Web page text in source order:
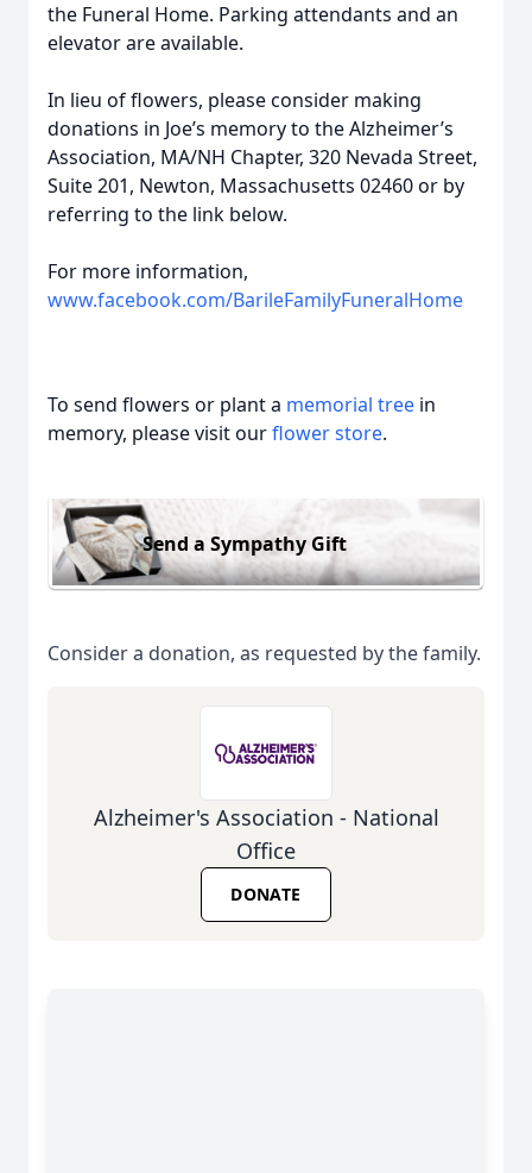
the Funeral Home. Parking attendants and an
elevator are available.
In lieu of flowers, please consider making
donations in Joe’s memory to the Alzheimer’s
Association, MA/NH Chapter, 320 Nevada Street,
Suite 201, Newton, Massachusetts 02460 or by
referring to the link below.
For more information,
www.facebook.com/BarileFamilyFuneralHome
To send flowers or plant a memorial tree in
memory, please visit ourflower store.
Send a Sympathy Gift
Consider a donation, as requested by the family.
Alzheimer's Association - National
Office
DONATE